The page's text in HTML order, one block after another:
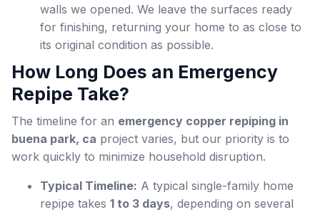
walls we opened. We leave the surfaces ready
for finishing, returning your home to as close to
its original condition as possible.
How Long Does an Emergency
Repipe Take?
The timeline for an emergency copper repiping in
buena park, ca project varies, but our priority is to
work quickly to minimize household disruption.
Typical Timeline: A typical single-family home
repipe takes 1 to 3 days, depending on several